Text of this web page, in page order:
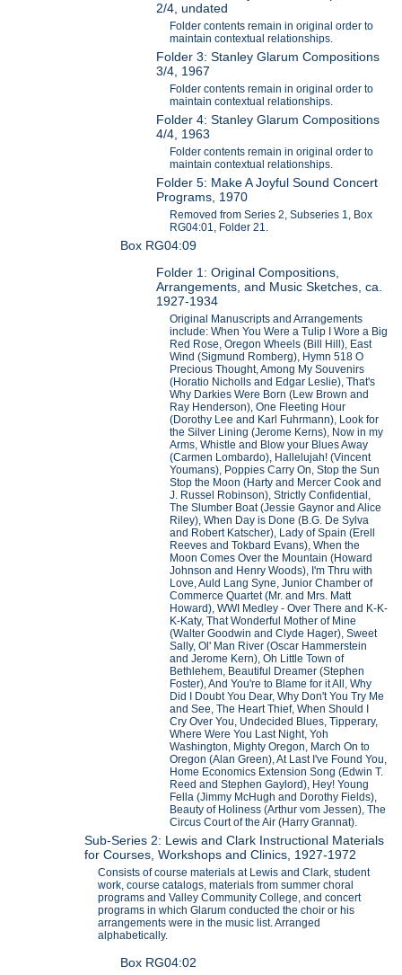
2/4, undated
Folder contents remain in original order to
maintain contextual relationships.
Folder 3: Stanley Glarum Compositions
3/4, 1967
Folder contents remain in original order to
maintain contextual relationships.
Folder 4: Stanley Glarum Compositions
4/4, 1963
Folder contents remain in original order to
maintain contextual relationships.
Folder 5: Make A Joyful Sound Concert
Programs, 1970
Removed from Series 2, Subseries 1, Box
RG04:01, Folder 21.
Box RG04:09
Folder 1: Original Compositions,
Arrangements, and Music Sketches, ca.
1927-1934
Original Manuscripts and Arrangements
include: When You Were a Tulip I Wore a Big
Red Rose, Oregon Wheels (Bill Hill), East
Wind (Sigmund Romberg), Hymn 518 O
Precious Thought, Among My Souvenirs
(Horatio Nicholls and Edgar Leslie), That's
Why Darkies Were Born (Lew Brown and
Ray Henderson), One Fleeting Hour
(Dorothy Lee and Karl Fuhrmann), Look for
the Silver Lining (Jerome Kerns), Now in my
Arms, Whistle and Blow your Blues Away
(Carmen Lombardo), Hallelujah! (Vincent
Youmans), Poppies Carry On, Stop the Sun
Stop the Moon (Harty and Mercer Cook and
J. Russel Robinson), Strictly Confidential,
The Slumber Boat (Jessie Gaynor and Alice
Riley), When Day is Done (B.G. De Sylva
and Robert Katscher), Lady of Spain (Erell
Reeves and Tokbard Evans), When the
Moon Comes Over the Mountain (Howard
Johnson and Henry Woods), I'm Thru with
Love, Auld Lang Syne, Junior Chamber of
Commerce Quartet (Mr. and Mrs. Matt
Howard), WWI Medley - Over There and K-K-
K-Katy, That Wonderful Mother of Mine
(Walter Goodwin and Clyde Hager), Sweet
Sally, Ol' Man River (Oscar Hammerstein
and Jerome Kern), Oh Little Town of
Bethlehem, Beautiful Dreamer (Stephen
Foster), And You're to Blame for it All, Why
Did I Doubt You Dear, Why Don't You Try Me
and See, The Heart Thief, When Should I
Cry Over You, Undecided Blues, Tipperary,
Where Were You Last Night, Yoh
Washington, Mighty Oregon, March On to
Oregon (Alan Green), At Last I've Found You,
Home Economics Extension Song (Edwin T.
Reed and Stephen Gaylord), Hey! Young
Fella (Jimmy McHugh and Dorothy Fields),
Beauty of Holiness (Arthur vom Jessen), The
Circus Court of the Air (Harry Grannat).
Sub-Series 2: Lewis and Clark Instructional Materials
for Courses, Workshops and Clinics, 1927-1972
Consists of course materials at Lewis and Clark, student
work, course catalogs, materials from summer choral
programs and Valley Community College, and concert
programs in which Glarum conducted the choir or his
arrangements were in the music list. Arranged
alphabetically.
Box RG04:02